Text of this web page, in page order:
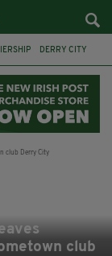
DERRY CITY
club